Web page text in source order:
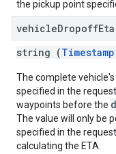
the pickup point
vehicleDropoffEta
string (Timestamp
The complete
specified in the
waypoints before the
The value will only be
specified in the
calculating the ETA.